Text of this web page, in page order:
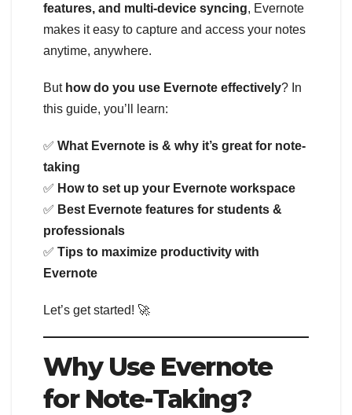
features, and multi-device syncing, Evernote
makes it easy to capture and access your notes
anytime, anywhere.
But how do you use Evernote effectively? In
this guide, you’ll learn:
✅ What Evernote is & why it’s great for note-
taking
✅ How to set up your Evernote workspace
✅ Best Evernote features for students &
professionals
✅ Tips to maximize productivity with
Evernote
Let’s get started! 🚀
Why Use Evernote
for Note-Taking?